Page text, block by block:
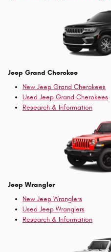
Jeep Grand Cherokee
New Jeep Grand Cherokees
Used Jeep Grand Cherokees
Research & Information
Jeep Wrangler
New Jeep Wranglers
Used Jeep Wranglers
Research & Information